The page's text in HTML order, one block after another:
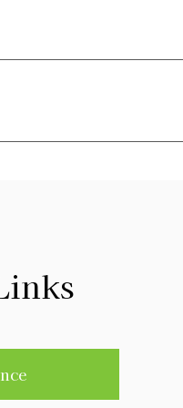
they moved in, they
dish can sometimes